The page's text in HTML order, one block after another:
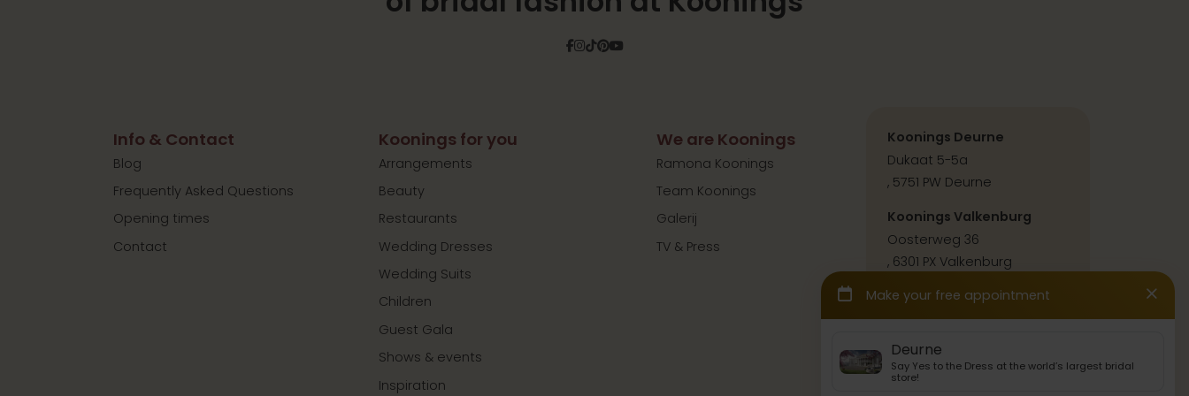
Facebook
Instagram
Tiktok
Pinterest
YouTube
Info & Contact
Blog
Frequently Asked Questions
Opening times
Contact
Koonings for you
Arrangements
Beauty
Restaurants
Wedding Dresses
Wedding Suits
Children
Guest Gala
Shows & events
Inspiration
We are Koonings
Ramona Koonings
Team Koonings
Galerij
TV & Press
Koonings Deurne
Dukaat 5-5a
, 5751 PW Deurne
Koonings Valkenburg
Oosterweg 36
, 6301 PX Valkenburg
Contact & directions